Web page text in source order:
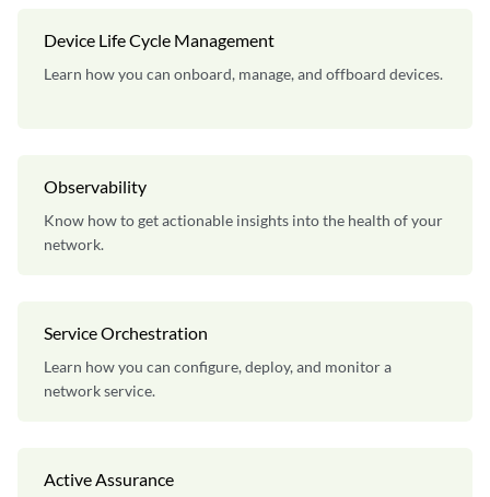
Device Life Cycle Management
Learn how you can onboard, manage, and offboard devices.
Observability
Know how to get actionable insights into the health of your
network.
Service Orchestration
Learn how you can configure, deploy, and monitor a
network service.
Active Assurance